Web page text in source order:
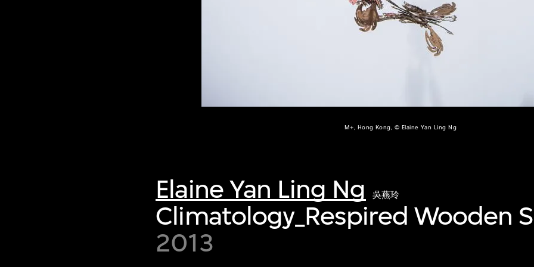
M+, Hong Kong, © Elaine Yan Ling Ng
Elaine Yan Ling Ng 吳燕玲
Climatology_Respired Wooden
2013